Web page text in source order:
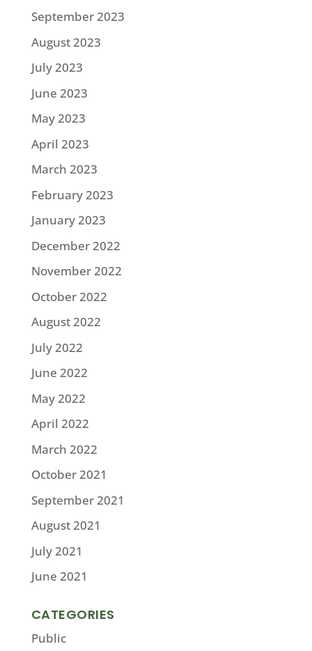
September 2023
August 2023
July 2023
June 2023
May 2023
April 2023
March 2023
February 2023
January 2023
December 2022
November 2022
October 2022
August 2022
July 2022
June 2022
May 2022
April 2022
March 2022
October 2021
September 2021
August 2021
July 2021
June 2021
CATEGORIES
Public